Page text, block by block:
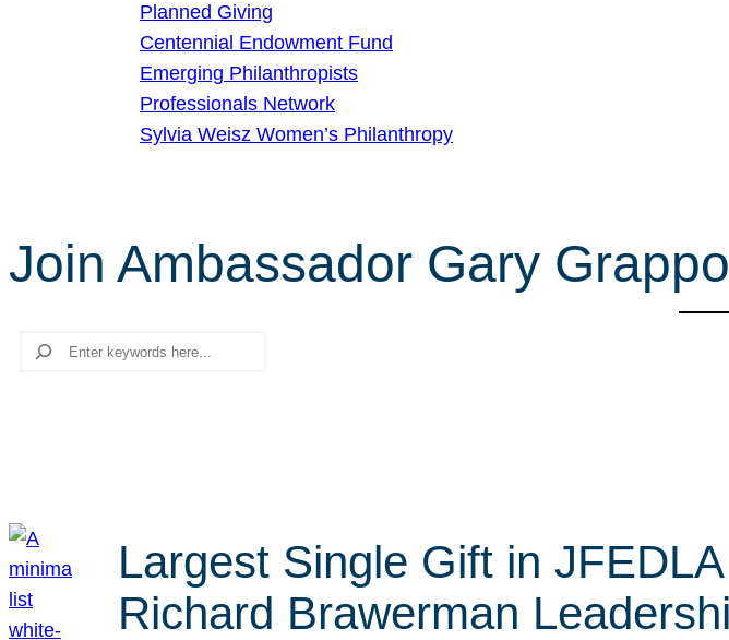
Planned Giving
Centennial Endowment Fund
Emerging Philanthropists
Professionals Network
Sylvia Weisz Women’s Philanthropy
Join Ambassador Gary Grappo
Search
Largest Single Gift in
Richard Brawerman